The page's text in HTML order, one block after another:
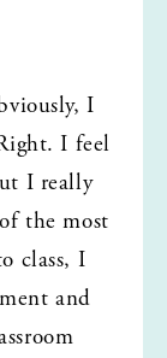
I
I feel
I really
the most
class, I
and